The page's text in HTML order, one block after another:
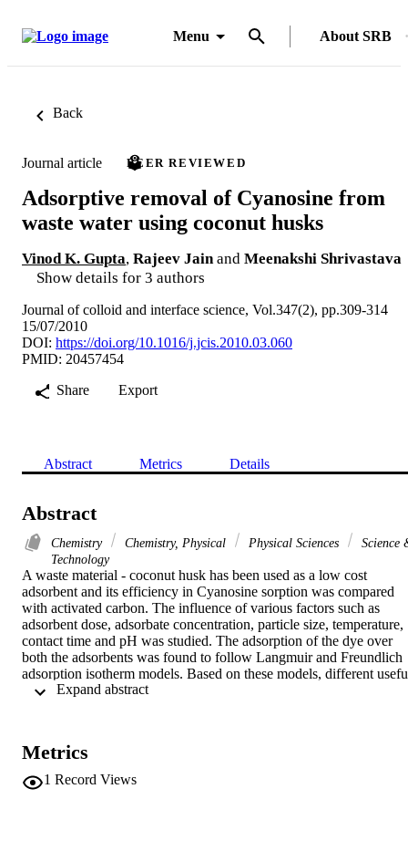
Menu About SRB
Back
Journal article PEER REVIEWED
Adsorptive removal of Cyanosine from
waste water using coconut husks
Vinod K. Gupta, Rajeev Jain and Meenakshi Shrivastava
Show details for 3 authors
Journal of colloid and interface science, Vol.347(2), pp.309-314
15/07/2010
DOI: https://doi.org/10.1016/j.jcis.2010.03.060
PMID: 20457454
Share
Export
Abstract Metrics Details
Abstract
Chemistry Chemistry, Physical Physical Sciences
Science
Technology
A waste material - coconut husk has been used as a low cost
adsorbent and its efficiency in Cyanosine sorption was compared
with activated carbon. The influence of various factors such as
adsorbent dose, adsorbate concentration, particle size, temperature,
contact time and pH was studied. The adsorption of the dye over
both the adsorbents was found to follow Langmuir and Freundlich
adsorption isotherm models. Based on these models, different
thermodynamic parameters have been evaluated. The adsorption of
in the case of ACH. (C) 2010 Elsevier Inc. All rights reserved.
Metrics
1 Record Views